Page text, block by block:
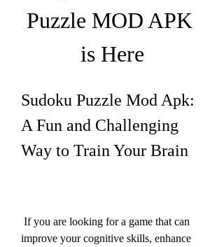
Puzzle MOD APK
is Here
Sudoku Puzzle Mod Apk:
A Fun and Challenging
Way to Train Your Brain
improve your cognitive skills, enhance